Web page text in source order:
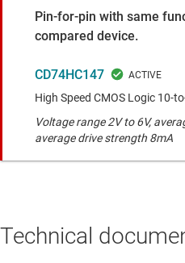
Pin-for-pin with same
compared device.
CD74HC147
High Speed CMOS Logic 10-
Voltage range 2V to 6V,
average drive strength 8mA
Technical